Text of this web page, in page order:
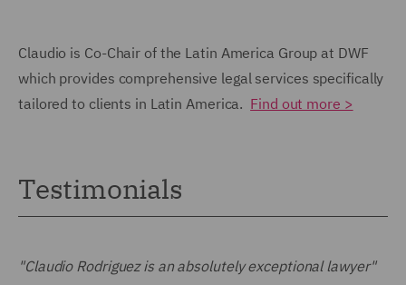
Claudio is Co-Chair of the Latin America Group at DWF
which provides comprehensive legal services specifically
tailored to clients in Latin America. Find out more >
Testimonials
"Claudio Rodriguez is an absolutely exceptional lawyer"